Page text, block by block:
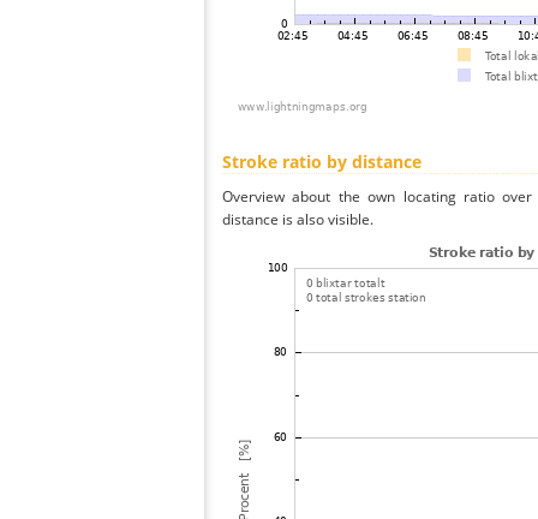
Stroke ratio by distance
Overview about the own locating ratio
distance is also visible.